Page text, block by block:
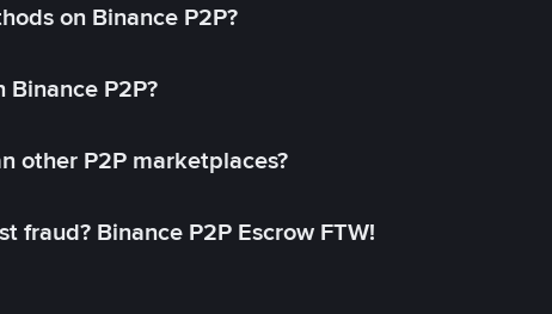
on Binance P2P?
P2P?
other P2P marketplaces?
fraud? Binance P2P Escrow FTW!